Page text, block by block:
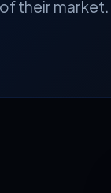
their market.